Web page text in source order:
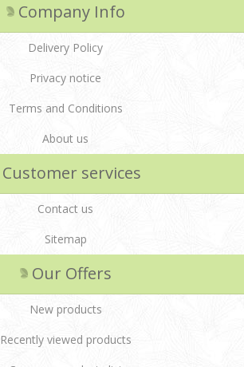
Company Info
Delivery Policy
Privacy notice
Terms and Conditions
About us
Customer services
Contact us
Sitemap
Our Offers
New products
Recently viewed products